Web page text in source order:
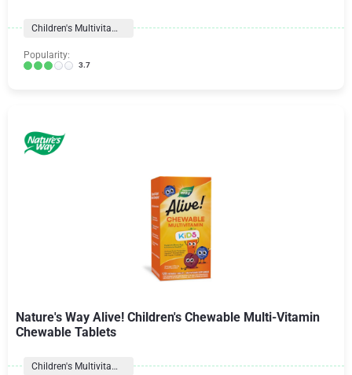
Children's Multivitamins
Popularity:
3.7
Nature's Way Alive! Children's Chewable Multi-Vitamin
Chewable Tablets
Children's Multivitamins